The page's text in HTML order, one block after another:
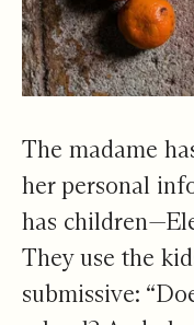
The madame
her personal
has
They use the
submissive: